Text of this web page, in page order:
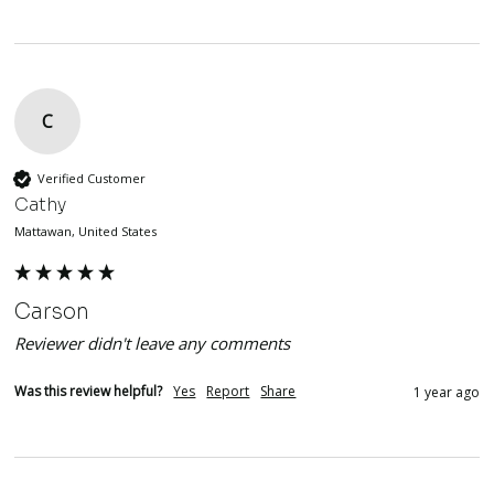
C
Verified Customer
Cathy
Mattawan, United States
Carson
Reviewer didn't leave any comments
Was this review helpful? Yes Report Share 1 year ago